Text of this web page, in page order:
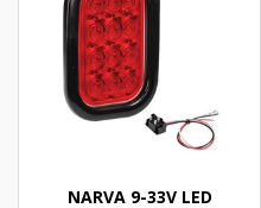
NARVA 9-33V LED